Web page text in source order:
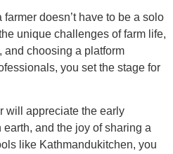
doesn’t have to be a solo
unique challenges of farm life,
and choosing a platform
you set the stage for
will appreciate the early
and the joy of sharing a
like Kathmandukitchen, you